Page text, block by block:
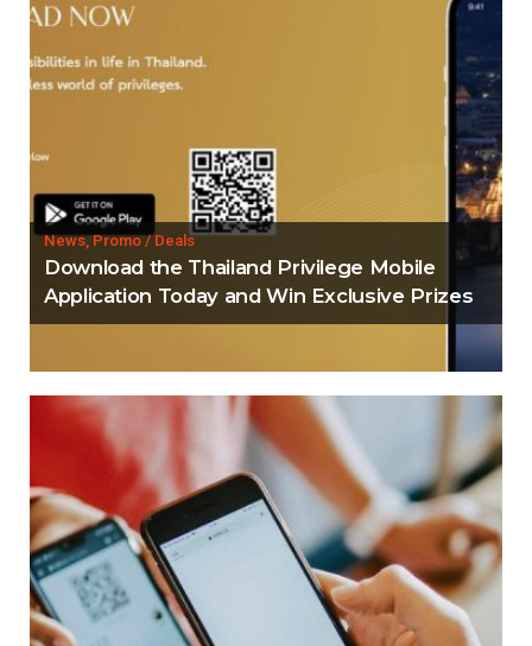
News, Promo / Deals
Download the Thailand Privilege Mobile
Application Today and Win Exclusive Prizes